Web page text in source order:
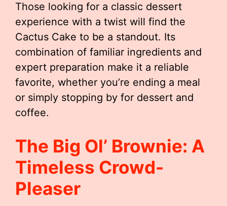
Those looking for a classic dessert
experience with a twist will find the
Cactus Cake to be a standout. Its
combination of familiar ingredients and
expert preparation make it a reliable
favorite, whether you’re ending a meal
or simply stopping by for dessert and
coffee.
The Big Ol’ Brownie: A
Timeless Crowd-
Pleaser